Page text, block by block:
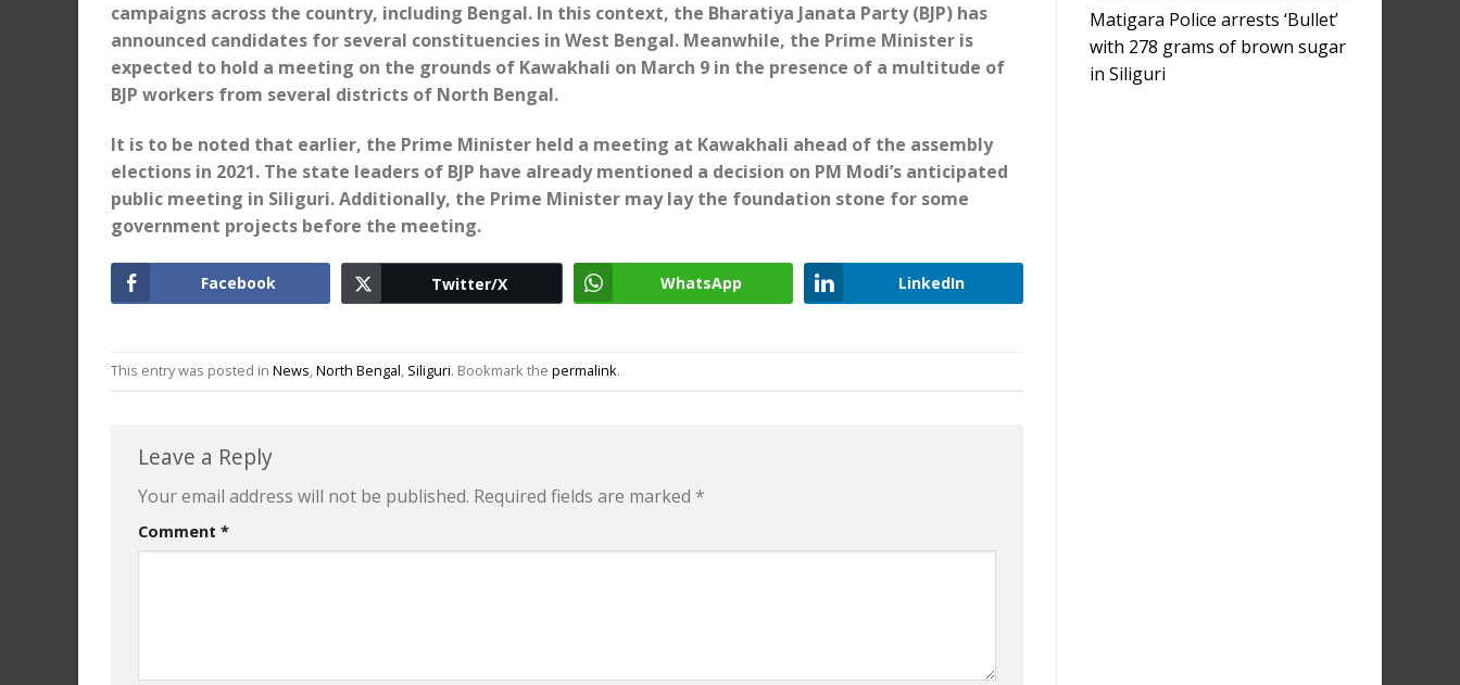
campaigns across the country, including Bengal. In this context, the Bharatiya Janata Party (BJP) has
announced candidates for several constituencies in West Bengal. Meanwhile, the Prime Minister is
expected to hold a meeting on the grounds of Kawakhali on March 9 in the presence of a multitude of
BJP workers from several districts of North Bengal.
It is to be noted that earlier, the Prime Minister held a meeting at Kawakhali ahead of the assembly
elections in 2021. The state leaders of BJP have already mentioned a decision on PM Modi’s anticipated
public meeting in Siliguri. Additionally, the Prime Minister may lay the foundation stone for some
government projects before the meeting.
Facebook Twitter/X WhatsApp LinkedIn
This entry was posted in News,North Bengal, Siliguri. Bookmark the permalink.
Leave a Reply
Your email address will not be published. Required fields are marked *
Comment *
Matigara Police arrests ‘Bullet’
with 278 grams of brown sugar
in Siliguri